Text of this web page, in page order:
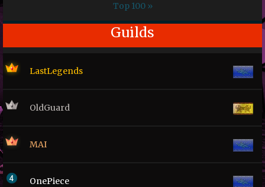
Top 100 »
Guilds
LastLegends
OldGuard
MAI
OnePiece